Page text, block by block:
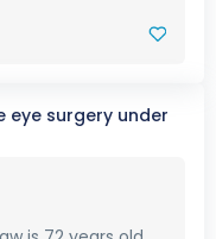
eye surgery under